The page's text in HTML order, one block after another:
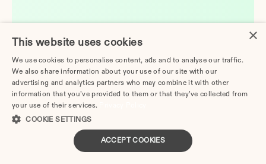
×
This website uses cookies
We use cookies to personalise content, ads and to analyse our traffic.
We also share information about your use of our site with our
advertising and analytics partners who may combine it with other
information that you’ve provided to them or that they’ve collected from
your use of their services.
COOKIE SETTINGS
ACCEPT COOKIES